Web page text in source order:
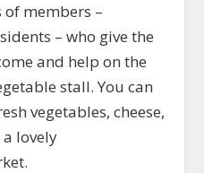
of members –
– who give the
and help on the
stall. You can
vegetables, cheese,
a lovely